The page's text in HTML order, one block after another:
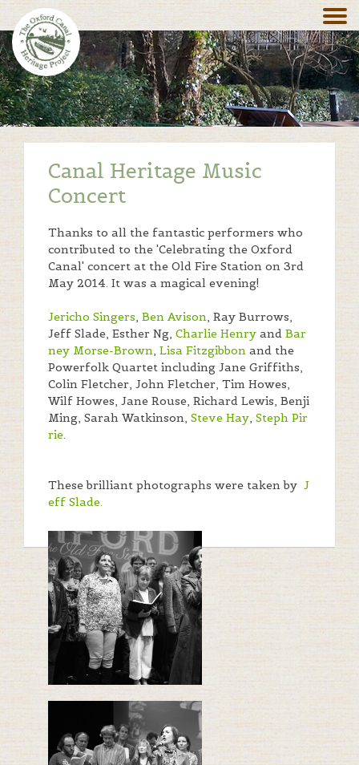
Canal Heritage Music
Concert
Thanks to all the fantastic performers who
contributed to the 'Celebrating the Oxford
Canal' concert at the Old Fire Station on 3rd
May 2014. It was a magical evening!
Jericho Singers, Ben Avison, Ray Burrows,
Jeff Slade, Esther Ng, Charlie Henry and Bar
ney Morse-Brown, Lisa Fitzgibbon and the
Powerfolk Quartet including Jane Griffiths,
Colin Fletcher, John Fletcher, Tim Howes,
Wilf Howes, Jane Rouse, Richard Lewis, Benji
Ming, Sarah Watkinson, Steve Hay, Steph Pir
rie.
These brilliant photographs were taken by J
eff Slade.